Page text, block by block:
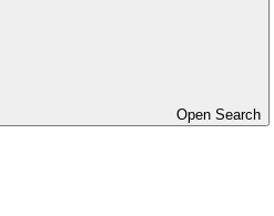
Open Search